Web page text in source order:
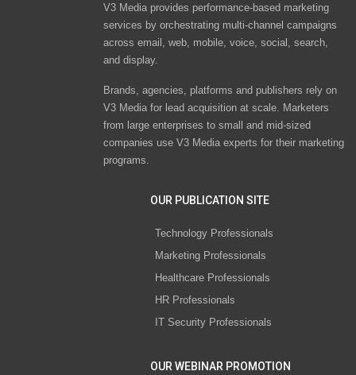
V3 Media provides performance-based marketing
services by orchestrating multi-channel campaigns
across email, web, mobile, voice, social, search,
and display.
Brands, agencies, platforms and publishers rely on
V3 Media for lead acquisition at scale. Marketers
from large enterprises to small and mid-sized
companies use V3 Media experts for their marketing
programs.
OUR PUBLICATION SITE
Technology Professionals
Marketing Professionals
Healthcare Professionals
HR Professionals
IT Security Professionals
OUR WEBINAR PROMOTION